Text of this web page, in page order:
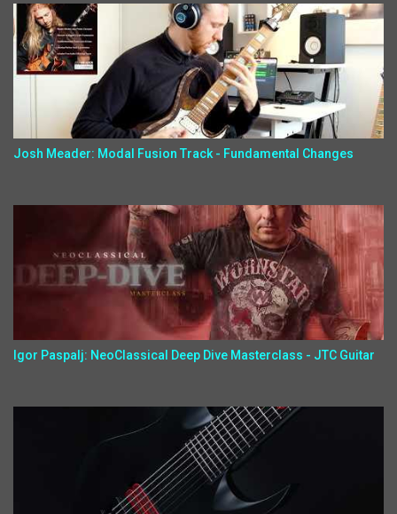
Josh Meader: Modal Fusion Track - Fundamental Changes
Igor Paspalj: NeoClassical Deep Dive Masterclass - JTC Guitar